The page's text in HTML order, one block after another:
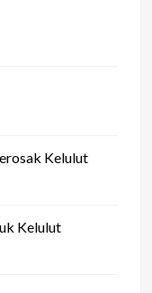
Kelulut
Kelulut